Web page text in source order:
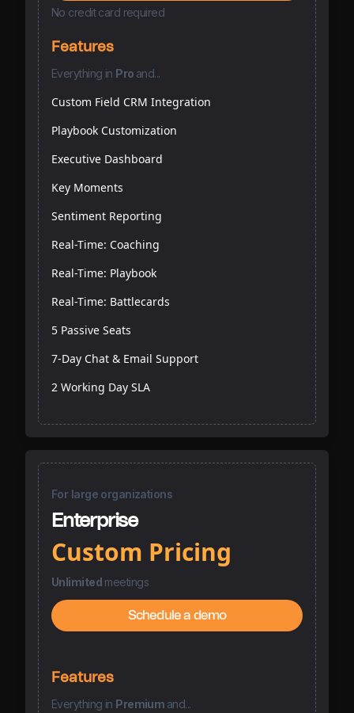
No credit card required
Features
Everything in Pro and...
Custom Field CRM Integration
Playbook Customization
Executive Dashboard
Key Moments
Sentiment Reporting
Real-Time: Coaching
Real-Time: Playbook
Real-Time: Battlecards
5 Passive Seats
7-Day Chat & Email Support
2 Working Day SLA
For large organizations
Enterprise
Custom Pricing
Unlimited meetings
Schedule a demo
Features
Everything in Premium and...